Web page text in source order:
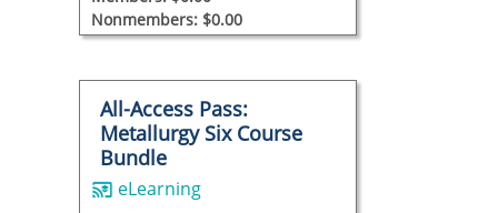
Designed for technicians, Level III
supervisors, and managers.
Nonmembers: $0.00
All-Access Pass:
Metallurgy Six Course
Bundle
eLearning